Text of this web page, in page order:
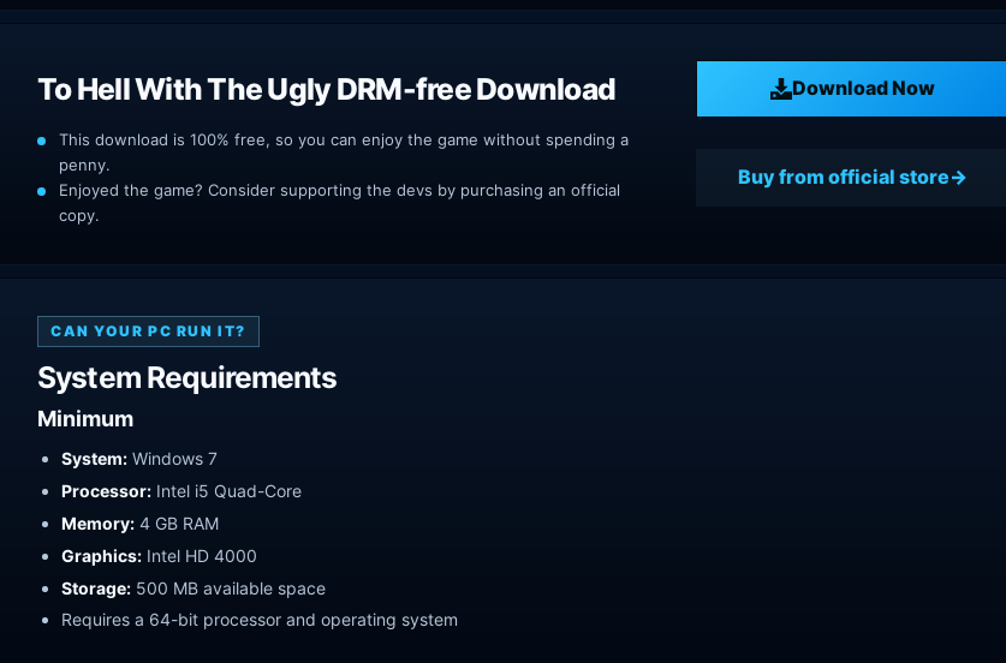
To Hell With The Ugly DRM-free Download Download Now
This download is 100% free, so you can enjoy the game without spending a
penny.
Enjoyed the game? Consider supporting the devs by purchasing an official
copy.
Buy from official store
CAN YOUR PC RUN IT?
System Requirements
Minimum
System: Windows 7
Processor: Intel i5 Quad-Core
Memory: 4 GB RAM
Graphics: Intel HD 4000
Storage: 500 MB available space
Requires a 64-bit processor and operating system